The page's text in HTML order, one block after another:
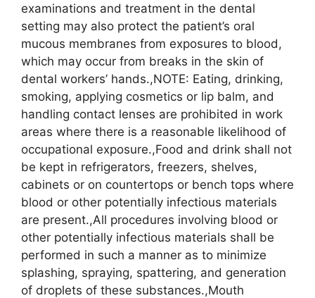
examinations and treatment in the dental
setting may also protect the patient’s oral
mucous membranes from exposures to blood,
which may occur from breaks in the skin of
dental workers’ hands.,NOTE: Eating, drinking,
smoking, applying cosmetics or lip balm, and
handling contact lenses are prohibited in work
areas where there is a reasonable likelihood of
occupational exposure.,Food and drink shall not
be kept in refrigerators, freezers, shelves,
cabinets or on countertops or bench tops where
blood or other potentially infectious materials
are present.,All procedures involving blood or
other potentially infectious materials shall be
performed in such a manner as to minimize
splashing, spraying, spattering, and generation
of droplets of these substances.,Mouth